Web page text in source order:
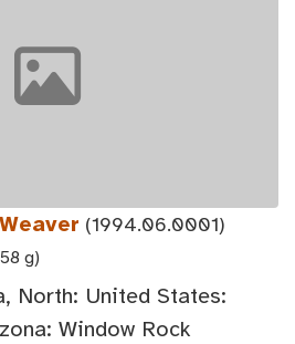
(1994.06.0001)
g)
North: United States:
Window Rock